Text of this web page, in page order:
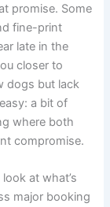
promise. Some
fine-print
late in the
closer to
dogs but lack
a bit of
where both
compromise.
at what’s
major booking